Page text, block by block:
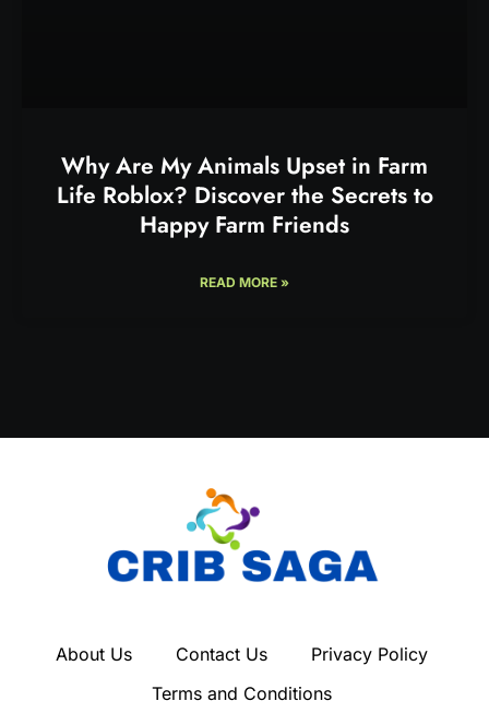
Why Are My Animals Upset in Farm
Life Roblox? Discover the Secrets to
Happy Farm Friends
READ MORE »
About Us Contact Us
Privacy Policy
Terms and Conditions